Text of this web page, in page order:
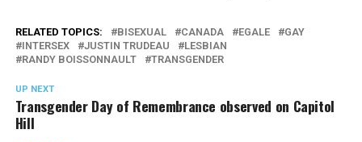
RELATED TOPICS: BISEXUAL CANADA EGALE
GAY
INTERSEX
JUSTIN TRUDEAU
LESBIAN
RANDY BOISSONNAULT
TRANSGENDER
UP NEXT
Transgender Day of Remembrance observed on Capitol
Hill